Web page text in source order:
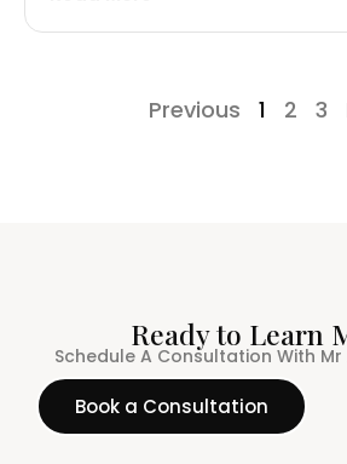
Previous 1 2 3
Ready to Learn
Schedule A Consultation With
Book a Consultation